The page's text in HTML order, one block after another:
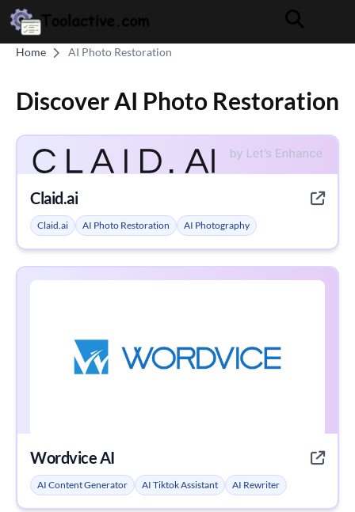
Home AI Photo Restoration
Discover AI Photo Restoration
Claid.ai
Claid.ai AI Photo Restoration AI Photography
Wordvice AI
AI Content Generator AI Tiktok Assistant AI Rewriter